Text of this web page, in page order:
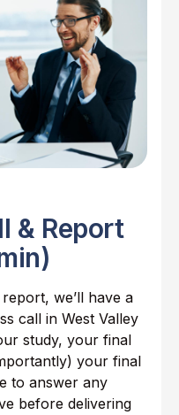
& Report
we’ll have a
call in West Valley
study, your final
your final
to answer any
before delivering